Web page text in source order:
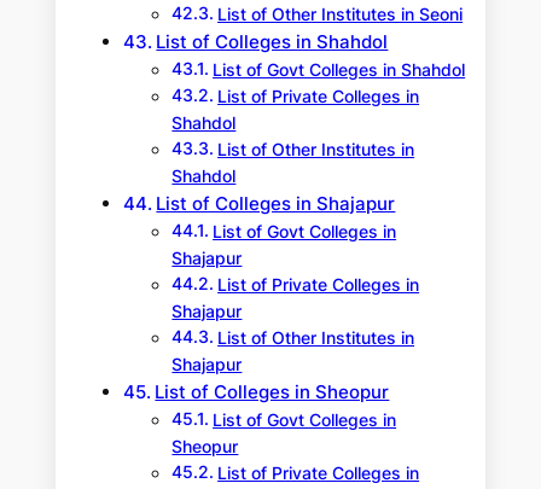
List of Other Institutes in Seoni
List of Colleges in Shahdol
List of Govt Colleges in Shahdol
List of Private Colleges in
Shahdol
List of Other Institutes in
Shahdol
List of Colleges in Shajapur
List of Govt Colleges in
Shajapur
List of Private Colleges in
Shajapur
List of Other Institutes in
Shajapur
List of Colleges in Sheopur
List of Govt Colleges in
Sheopur
List of Private Colleges in